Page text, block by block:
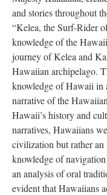
and stories throughout
“Kelea, the Surf-Rider
knowledge of the
journey of Kelea and
Hawaiian archipelago.
knowledge of Hawaii in
narrative of the
Hawaii’s history and
narratives, Hawaiians
civilization but rather
knowledge of
an analysis of oral
evident that Hawaiians